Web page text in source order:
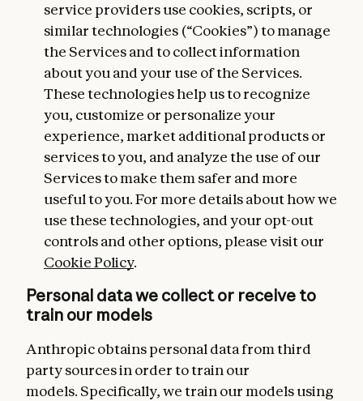
service providers use cookies, scripts, or
similar technologies (“Cookies”) to manage
the Services and to collect information
about you and your use of the Services.
These technologies help us to recognize
you, customize or personalize your
experience, market additional products or
services to you, and analyze the use of our
Services to make them safer and more
useful to you. For more details about how we
use these technologies, and your opt-out
controls and other options, please visit our
Cookie Policy.
Personal data we collect or receive to
train our models
Anthropic obtains personal data from third
party sources in order to train our
models. Specifically, we train our models using